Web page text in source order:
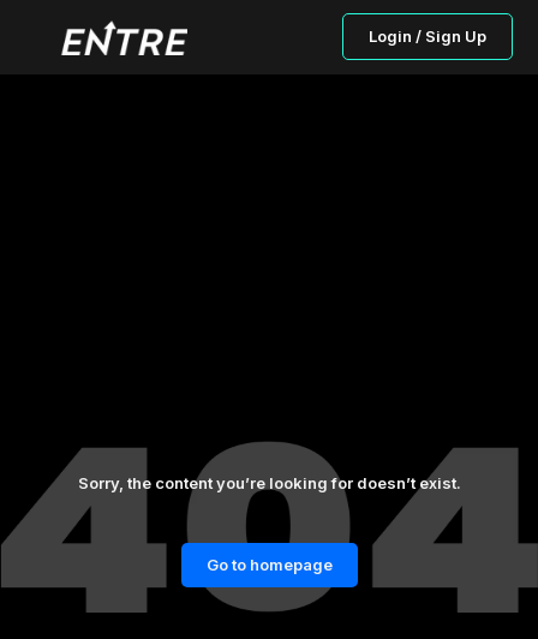
Login / Sign Up
Sorry, the content you’re looking for doesn’t exist.
Go to homepage